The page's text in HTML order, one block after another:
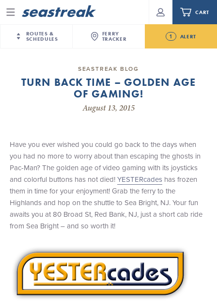
Menu
ROUTES &
SCHEDULES
New York City
NYC / NJ — Nantucket
Martha’s Vineyard
Sandy Hook Beach
Martha's Vineyard — Nantucket
Providence — Newport
New Jersey – Citi Field (Mets)
New Jersey – Bronx, NYC (Yankees)
Stamford – Citi Field (Mets)
FERRY
TRACKER
1 ALERT
Future
Seastreak June 2nd Update: Priority Boarding
CART
Your cart is empty.
Routes & Schedules
NYC / NJ Commute
Charter a Boat
What to Know
Sandbox at Seastreak
+1 (800) BOAT‑RIDE
SEASTREAK BLOG
TURN BACK TIME – GOLDEN AGE
OF GAMING!
August 13, 2015
Have you ever wished you could go back to the days when
you had no more to worry about than escaping the ghosts in
Pac-Man? The golden age of video gaming with its joysticks
and colorful buttons has not died!YESTERcades has frozen
them in time for your enjoyment! Grab the ferry to the
Highlands and hop on the shuttle to Sea Bright, NJ. Your fun
awaits you at 80 Broad St, Red Bank, NJ, just a short cab ride
from Sea Bright – and so worth it!